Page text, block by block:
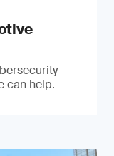
can help.